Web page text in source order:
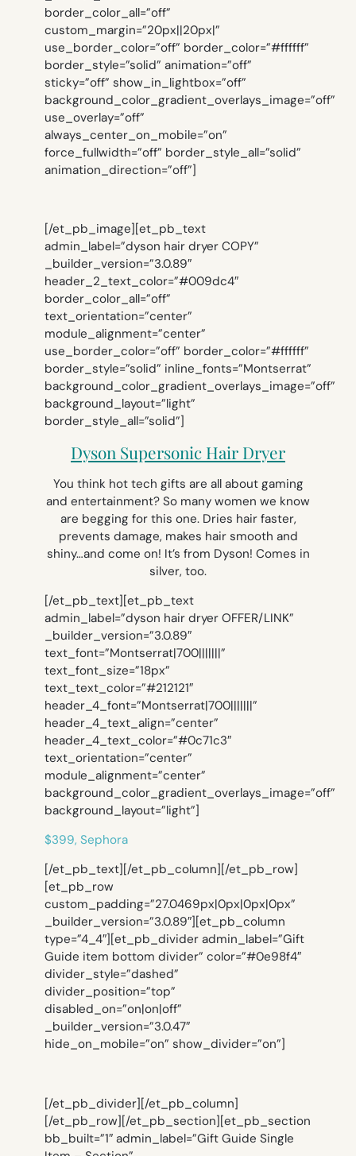
border_color_all=”off”
custom_margin=”20px||20px|”
use_border_color=”off” border_color=”#ffffff”
border_style=”solid” animation=”off”
sticky=”off” show_in_lightbox=”off”
background_color_gradient_overlays_image=”off”
use_overlay=”off”
always_center_on_mobile=”on”
force_fullwidth=”off” border_style_all=”solid”
animation_direction=”off”]
[/et_pb_image][et_pb_text
admin_label=”dyson hair dryer COPY”
_builder_version=”3.0.89″
header_2_text_color=”#009dc4″
border_color_all=”off”
text_orientation=”center”
module_alignment=”center”
use_border_color=”off” border_color=”#ffffff”
border_style=”solid” inline_fonts=”Montserrat”
background_color_gradient_overlays_image=”off”
background_layout=”light”
border_style_all=”solid”]
Dyson Supersonic Hair Dryer
You think hot tech gifts are all about gaming
and entertainment? So many women we know
are begging for this one. Dries hair faster,
prevents damage, makes hair smooth and
shiny…and come on! It’s from Dyson! Comes in
silver, too.
[/et_pb_text][et_pb_text
admin_label=”dyson hair dryer OFFER/LINK”
_builder_version=”3.0.89″
text_font=”Montserrat|700|||||||”
text_font_size=”18px”
text_text_color=”#212121″
header_4_font=”Montserrat|700|||||||”
header_4_text_align=”center”
header_4_text_color=”#0c71c3″
text_orientation=”center”
module_alignment=”center”
background_color_gradient_overlays_image=”off”
background_layout=”light”]
$399, Sephora
[/et_pb_text][/et_pb_column][/et_pb_row]
[et_pb_row
custom_padding=”27.0469px|0px|0px|0px”
_builder_version=”3.0.89″][et_pb_column
type=”4_4″][et_pb_divider admin_label=”Gift
Guide item bottom divider” color=”#0e98f4″
divider_style=”dashed”
divider_position=”top”
disabled_on=”on|on|off”
_builder_version=”3.0.47″
hide_on_mobile=”on” show_divider=”on”]
[/et_pb_divider][/et_pb_column]
[/et_pb_row][/et_pb_section][et_pb_section
bb_built=”1″ admin_label=”Gift Guide Single